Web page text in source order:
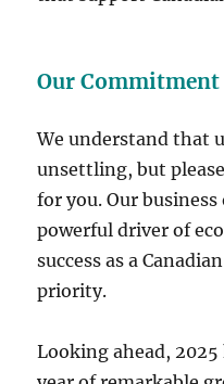
Our Commitment
We understand that
unsettling, but
for you. Our
powerful driver of
success as a
priority.
Looking ahead,